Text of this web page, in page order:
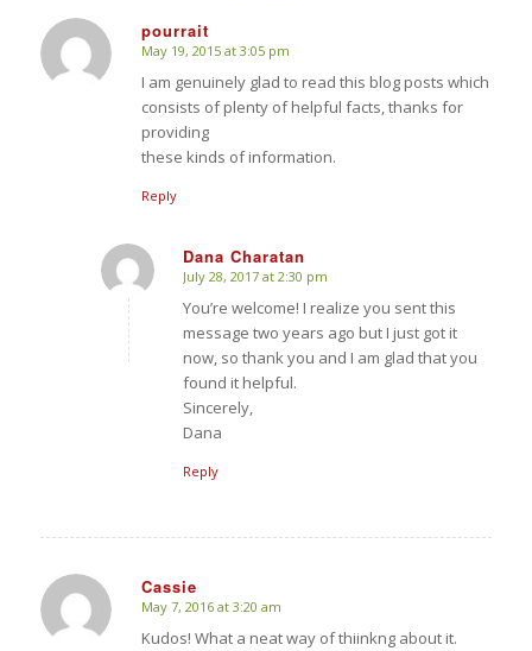
pourrait
says:
May 19, 2015 at 3:05 pm
I am genuinely glad to read this blog posts which
consists of plenty of helpful facts, thanks for
providing
these kinds of information.
Reply
Dana Charatan
says:
July 28, 2017 at 2:30 pm
You’re welcome! I realize you sent this
message two years ago but I just got it
now, so thank you and I am glad that you
found it helpful.
Sincerely,
Dana
Reply
Cassie
says:
May 7, 2016 at 3:20 am
Kudos! What a neat way of thiinkng about it.